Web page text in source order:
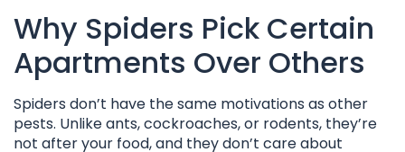
Why Spiders Pick Certain
Apartments Over Others
Spiders don’t have the same motivations as other
pests. Unlike ants, cockroaches, or rodents, they’re
not after your food, and they don’t care about